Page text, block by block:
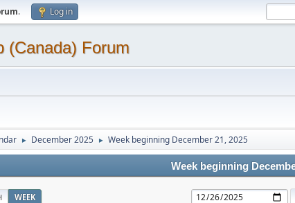
. Log in
(Canada) Forum
► December 2025 ► Week beginning December 21, 2025
Week beginning
WEEK